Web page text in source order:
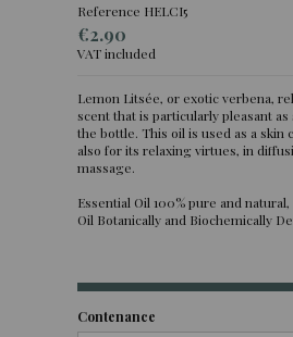
Reference HELCI5
€2.90
VAT included
Lemon Litsée, or exotic verbena,
scent that is particularly pleasant as
the bottle. This oil is used as a skin
also for its relaxing virtues, in
massage.
Essential Oil 100% pure and
Oil Botanically and Biochemically
Contenance